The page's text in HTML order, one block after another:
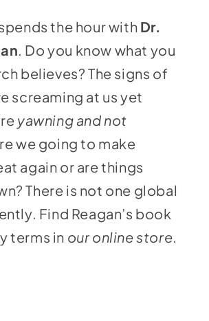
the hour with Dr.
. Do you know what you
believes? The signs of
screaming at us yet
yawning and not
we going to make
again or are things
There is not one global
Find Reagan’s book
terms in our online store.